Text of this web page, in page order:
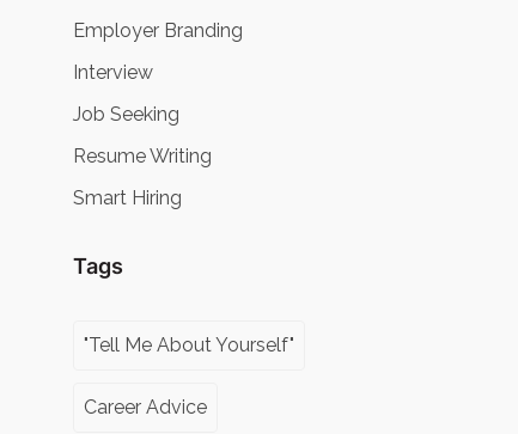
Employer Branding
Interview
Job Seeking
Resume Writing
Smart Hiring
Tags
"Tell Me About Yourself"
Career Advice